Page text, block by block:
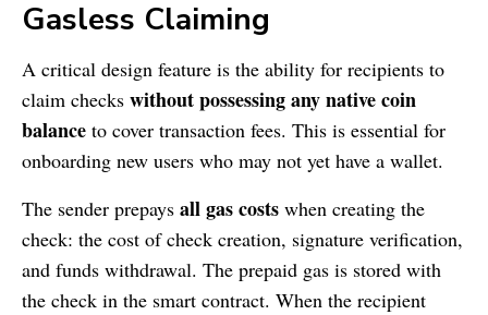
Gasless Claiming
A critical design feature is the ability for recipients to
claim checks without possessing any native coin
balance to cover transaction fees. This is essential for
onboarding new users who may not yet have a wallet.
The sender prepays all gas costs when creating the
check: the cost of check creation, signature verification,
and funds withdrawal. The prepaid gas is stored with
the check in the smart contract. When the recipient